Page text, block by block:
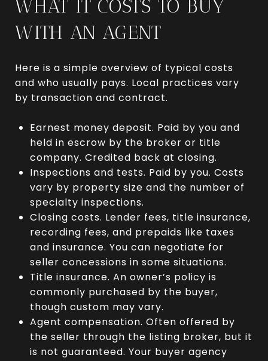
WHAT IT COSTS TO BUY
WITH AN AGENT
Here is a simple overview of typical costs
and who usually pays. Local practices vary
by transaction and contract.
Earnest money deposit. Paid by you and
held in escrow by the broker or title
company. Credited back at closing.
Inspections and tests. Paid by you. Costs
vary by property size and the number of
specialty inspections.
Closing costs. Lender fees, title insurance,
recording fees, and prepaids like taxes
and insurance. You can negotiate for
seller concessions in some situations.
Title insurance. An owner’s policy is
commonly purchased by the buyer,
though custom may vary.
Agent compensation. Often offered by
the seller through the listing broker, but it
is not guaranteed. Your buyer agency